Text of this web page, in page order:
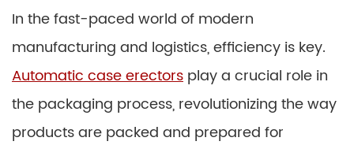
In the fast-paced world of modern
manufacturing and logistics, efficiency is key.
Automatic case erectors play a crucial role in
the packaging process, revolutionizing the way
products are packed and prepared for